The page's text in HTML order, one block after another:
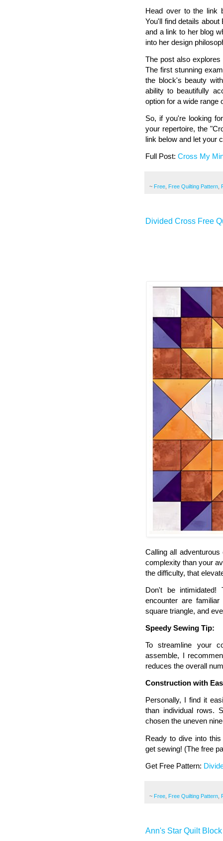
Head over to the link
You'll find details about
and a link to her blog
into her design
The post also
The first stunning
the block's beauty
ability to beautifully
option for a wide range
So, if you're looking
your repertoire, the
link below and let your
Full Post: Cross My
~ Free Free Quilting Pattern
Divided Cross Free
Calling all
complexity than your
the difficulty, that
Don't be
encounter are
square triangle, and
Speedy Sewing Tip:
To streamline your
assemble, I
reduces the overall
Construction with
Personally, I find it
than individual rows.
chosen the uneven
Ready to dive into
get sewing! (The free
Get Free Pattern:
~ Free Free Quilting Pattern
Ann's Star Quilt Block